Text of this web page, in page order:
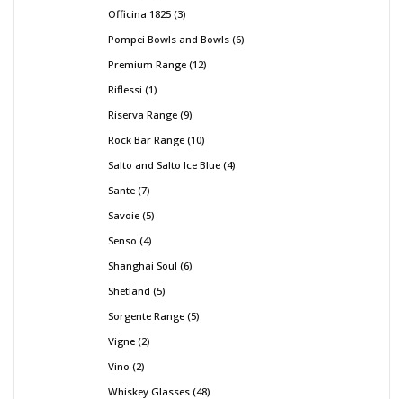
Officina 1825 3
Pompei Bowls and Bowls 6
Premium Range 12
Riflessi 1
Riserva Range 9
Rock Bar Range 10
Salto and Salto Ice Blue 4
Sante 7
Savoie 5
Senso 4
Shanghai Soul 6
Shetland 5
Sorgente Range 5
Vigne 2
Vino 2
Whiskey Glasses 48